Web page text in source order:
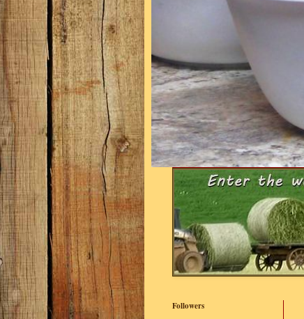
Followers